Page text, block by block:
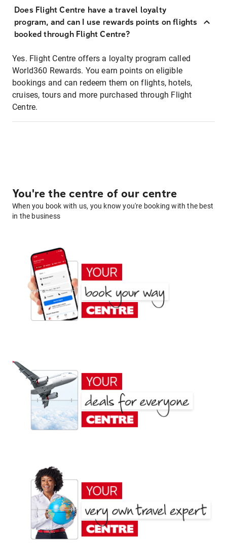
Does Flight Centre have a travel loyalty
program, and can I use rewards points on flights
booked through Flight Centre?
Yes. Flight Centre offers a loyalty program called
World360 Rewards. You earn points on eligible
bookings and can redeem them on flights, hotels,
cruises, tours and more purchased through Flight
Centre.
You're the centre of our centre
When you book with us, you know you're booking with the best
in the business